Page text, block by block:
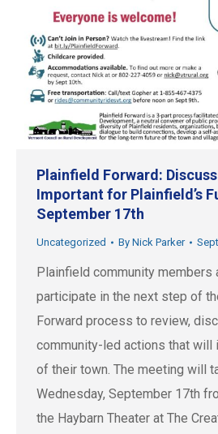
Plainfield Forward: Discuss
Important for Plainfield’s
September 17th
Uncategorized By Nick Parker
Plainfield community members
participate in the next step of
Forward process to review,
community-led actions that will
of their town. The meeting will
Wednesday, September 17th
the Haybarn Theater at The